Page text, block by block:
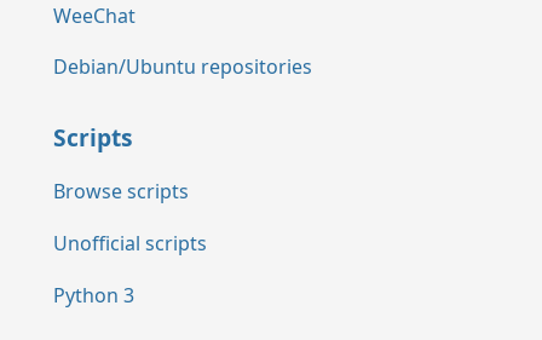
WeeChat
Debian/Ubuntu repositories
Scripts
Browse scripts
Unofficial scripts
Python 3